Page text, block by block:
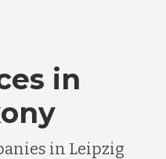
in
in Leipzig